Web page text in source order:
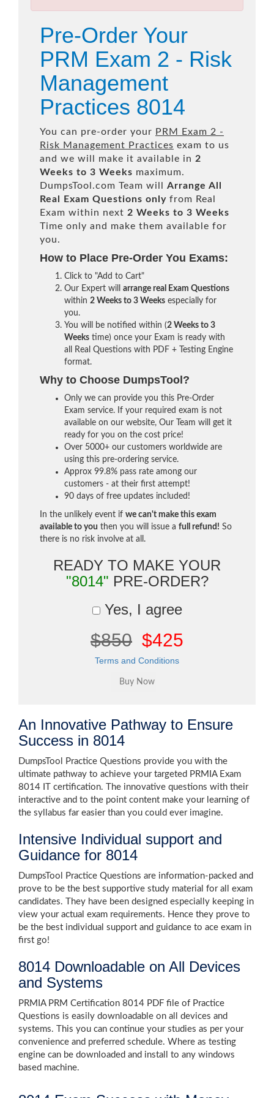
Pre-Order Your
PRM Exam 2 - Risk
Management
Practices 8014
You can pre-order your PRM Exam 2 -
Risk Management Practices exam to us
and we will make it available in 2
Weeks to 3 Weeks maximum.
DumpsTool.com Team will Arrange All
Real
Exam Questions only from Real
Exam within next 2 Weeks to 3 Weeks
Time only and make them available for
you.
How to Place Pre-Order You Exams:
Click to "Add to Cart"
Our Expert will arrange real Exam Questions
within 2 Weeks to 3 Weeks especially for
you.
You will be notified within (2 Weeks to 3
Weeks time) once your Exam is ready with
all Real Questions with PDF + Testing Engine
format.
Why to Choose DumpsTool?
Only we can provide you this Pre-Order
Exam service. If your required exam is not
available on our website, Our Team will get it
ready for you on the cost price!
Over 5000+ our customers worldwide are
using this pre-ordering service.
Approx 99.8% pass rate among our
customers - at their first attempt!
90 days of free updates included!
In the unlikely event if we can't make this exam
available to you then you will issue a full refund! So
there is no risk involve at all.
READY TO MAKE YOUR
"8014" PRE-ORDER?
Yes, I agree
$850 $425
Terms and Conditions
An Innovative Pathway to Ensure
Success in 8014
DumpsTool Practice Questions provide you with the
ultimate pathway to achieve your targeted PRMIA Exam
8014 IT certification. The innovative questions with their
interactive and to the point content make your learning of
the syllabus far easier than you could ever imagine.
Intensive Individual support and
Guidance for 8014
DumpsTool Practice Questions are information-packed and
prove to be the best supportive study material for all exam
candidates. They have been designed especially keeping in
view your actual exam requirements. Hence they prove to
be the best individual support and guidance to ace exam in
first go!
8014 Downloadable on All Devices
and Systems
PRMIA PRM Certification 8014 PDF file of Practice
Questions is easily downloadable on all devices and
systems. This you can continue your studies as per your
convenience and preferred schedule. Where as testing
engine can be downloaded and install to any windows
based machine.